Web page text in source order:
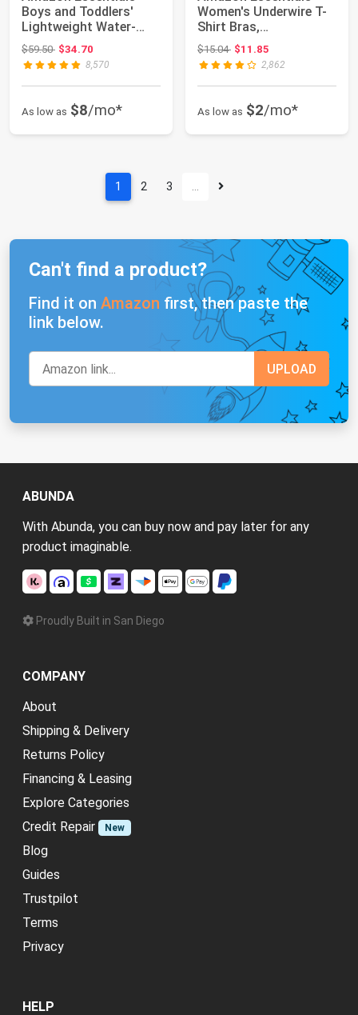
Boys and Toddlers'
Lightweight Water-
Resistant Packabl...
$59.50Original price: $59.50
$34.70
8,570
As low as $8/mo*
Women's Underwire T-
Shirt Bras,
Comfortable, Pack of 2
$15.04Original price: $15.04
$11.85
2,862
As low as $2/mo*
1 2 3 …
Can't find a product?
Find it on Amazon first, then paste the
link below.
ABUNDA
With Abunda, you can buy now and pay later for any
product imaginable.
Proudly Built in San Diego
COMPANY
About
Shipping & Delivery
Returns Policy
Financing & Leasing
Explore Categories
Credit Repair
New
Blog
Guides
Trustpilot
Terms
Privacy
HELP